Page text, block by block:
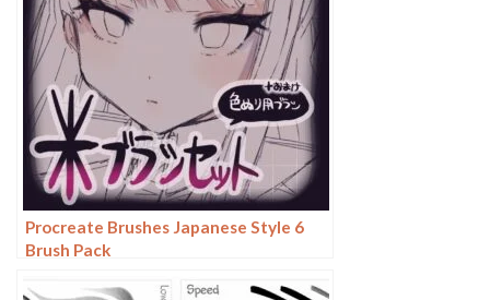
Procreate Brushes Japanese Style 6
Brush Pack